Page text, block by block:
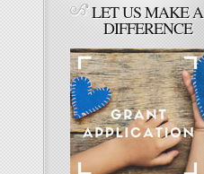
LET US MAKE A
DIFFERENCE